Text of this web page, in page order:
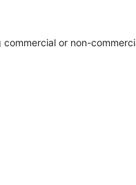
or non-